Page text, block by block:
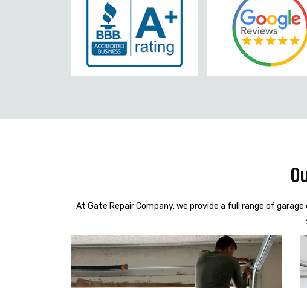
At Gate Repair Company, we provide a full range of